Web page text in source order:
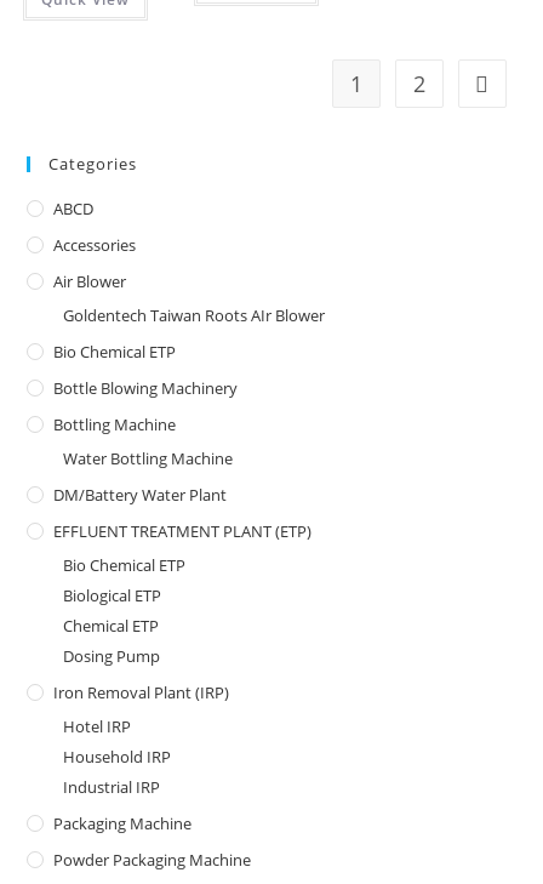
1 2
Categories
ABCD
Accessories
Air Blower
Goldentech Taiwan Roots AIr Blower
Bio Chemical ETP
Bottle Blowing Machinery
Bottling Machine
Water Bottling Machine
DM/Battery Water Plant
EFFLUENT TREATMENT PLANT (ETP)
Bio Chemical ETP
Biological ETP
Chemical ETP
Dosing Pump
Iron Removal Plant (IRP)
Hotel IRP
Household IRP
Industrial IRP
Packaging Machine
Powder Packaging Machine